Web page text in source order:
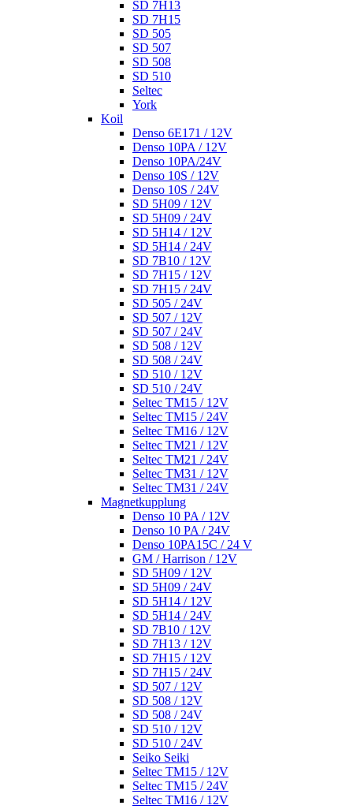
SD 7H13
SD 7H15
SD 505
SD 507
SD 508
SD 510
Seltec
York
Koil
Denso 6E171 / 12V
Denso 10PA / 12V
Denso 10PA/24V
Denso 10S / 12V
Denso 10S / 24V
SD 5H09 / 12V
SD 5H09 / 24V
SD 5H14 / 12V
SD 5H14 / 24V
SD 7B10 / 12V
SD 7H15 / 12V
SD 7H15 / 24V
SD 505 / 24V
SD 507 / 12V
SD 507 / 24V
SD 508 / 12V
SD 508 / 24V
SD 510 / 12V
SD 510 / 24V
Seltec TM15 / 12V
Seltec TM15 / 24V
Seltec TM16 / 12V
Seltec TM21 / 12V
Seltec TM21 / 24V
Seltec TM31 / 12V
Seltec TM31 / 24V
Magnetkupplung
Denso 10 PA / 12V
Denso 10 PA / 24V
Denso 10PA15C / 24 V
GM / Harrison / 12V
SD 5H09 / 12V
SD 5H09 / 24V
SD 5H14 / 12V
SD 5H14 / 24V
SD 7B10 / 12V
SD 7H13 / 12V
SD 7H15 / 12V
SD 7H15 / 24V
SD 507 / 12V
SD 508 / 12V
SD 508 / 24V
SD 510 / 12V
SD 510 / 24V
Seiko Seiki
Seltec TM15 / 12V
Seltec TM15 / 24V
Seltec TM16 / 12V